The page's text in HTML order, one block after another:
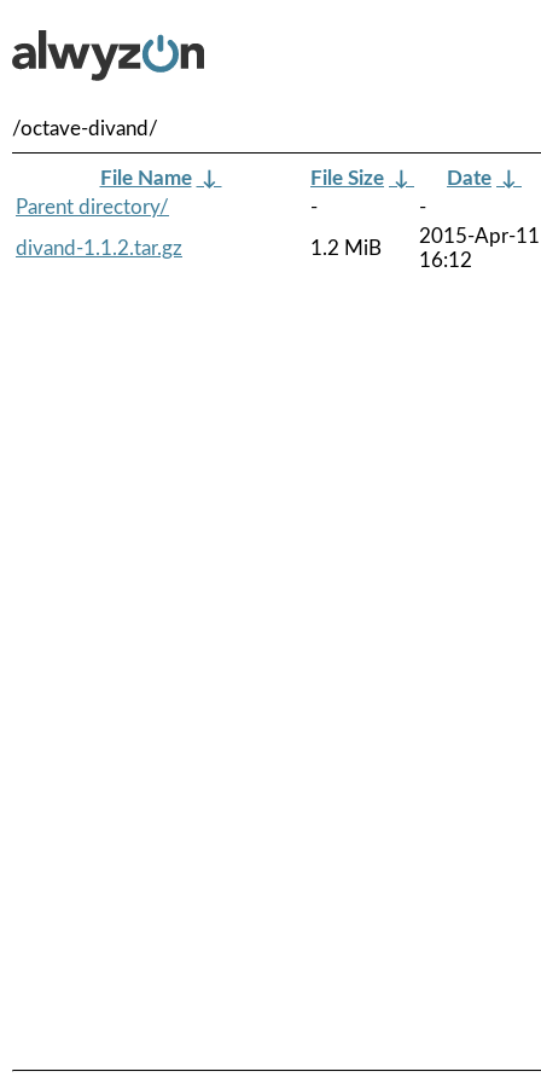
/octave-divand/
File Name ↓ File Size ↓ Date ↓
Parent directory/
-
-
divand-1.1.2.tar.gz
1.2 MiB
2015-Apr-11
16:12